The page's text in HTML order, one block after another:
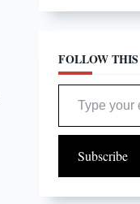
FOLLOW
Type your email…
Subscribe